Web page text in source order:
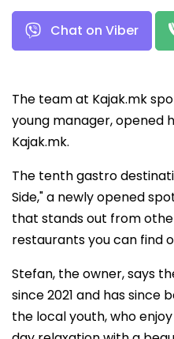
Chat on Viber
The team at Kajak.mk
young manager, opened
Kajak.mk.
The tenth gastro
Side," a newly opened
that stands out from
restaurants you can find
Stefan, the owner, says
since 2021 and has since
the local youth, who